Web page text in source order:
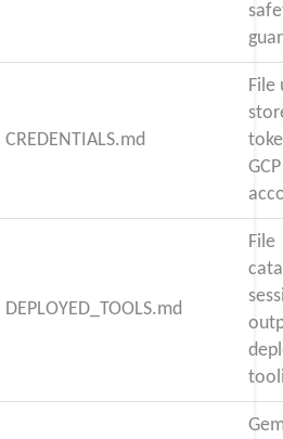
CREDENTIALS.md
File
DEPLOYED_TOOLS.md
File